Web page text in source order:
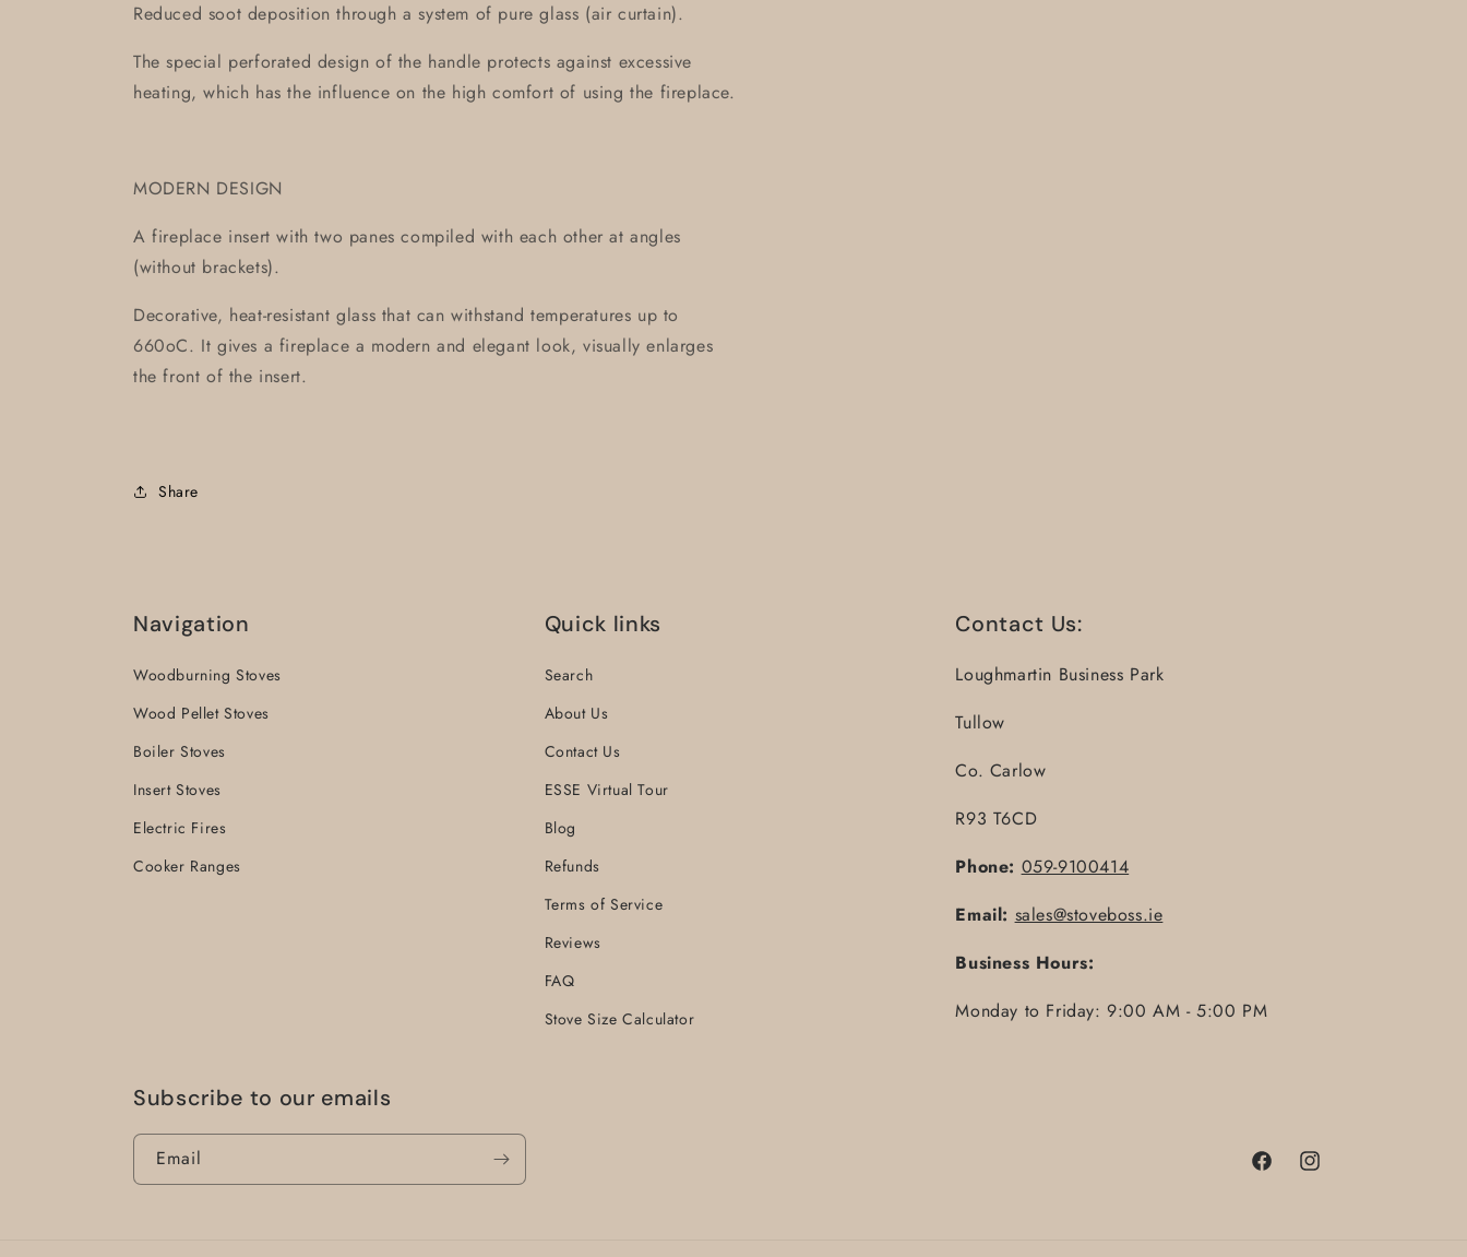
Reduced soot deposition through a system of pure glass (air curtain).
The special perforated design of the handle protects against excessive
heating, which has the influence on the high comfort of using the fireplace.
MODERN DESIGN
A fireplace insert with two panes compiled with each other at angles
(without brackets).
Decorative, heat-resistant glass that can withstand temperatures up to
660oC. It gives a fireplace a modern and elegant look, visually enlarges
the front of the insert.
Share
Navigation
Woodburning Stoves
Wood Pellet Stoves
Boiler Stoves
Insert Stoves
Electric Fires
Cooker Ranges
Quick links
Search
About Us
Contact Us
ESSE Virtual Tour
Blog
Refunds
Terms of Service
Reviews
FAQ
Stove Size Calculator
Contact Us:
Loughmartin Business Park
Tullow
Co. Carlow
R93 T6CD
Phone: 059-9100414
Email: sales@stoveboss.ie
Business Hours:
Monday to Friday: 9:00 AM - 5:00 PM
Subscribe to our emails
Email
FacebookInstagram